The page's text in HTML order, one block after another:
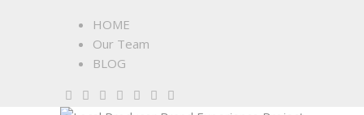
HOME
Our Team
BLOG